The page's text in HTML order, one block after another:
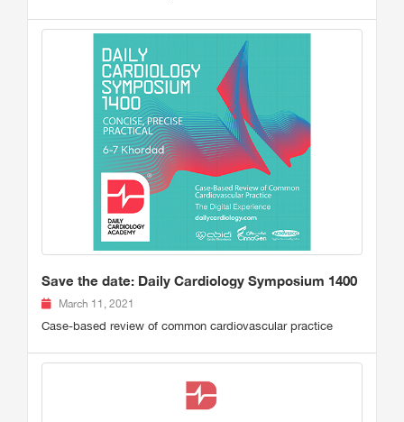
Save the date: Daily Cardiology Symposium 1400
March 11, 2021
Case-based review of common cardiovascular practice